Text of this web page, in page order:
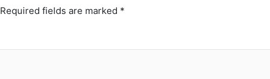
Required fields are marked *